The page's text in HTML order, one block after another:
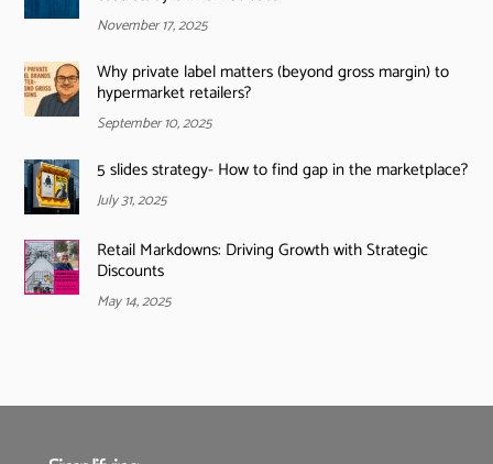
November 17, 2025
Why private label matters (beyond gross margin) to
hypermarket retailers?
September 10, 2025
5 slides strategy- How to find gap in the marketplace?
July 31, 2025
Retail Markdowns: Driving Growth with Strategic
Discounts
May 14, 2025